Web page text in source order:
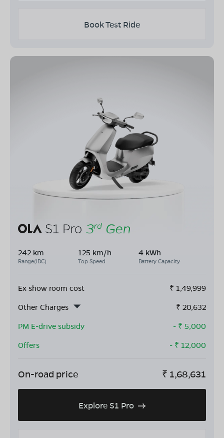
Book Test Ride
242 km
Range(IDC)
125 km/h
Top Speed
4 kWh
Battery Capacity
Ex show room cost ₹ 1,49,999
Other Charges
₹ 20,632
PM E-drive subsidy
- ₹ 5,000
Offers
- ₹ 12,000
On-road price ₹ 1,68,631
Explore S1 Pro